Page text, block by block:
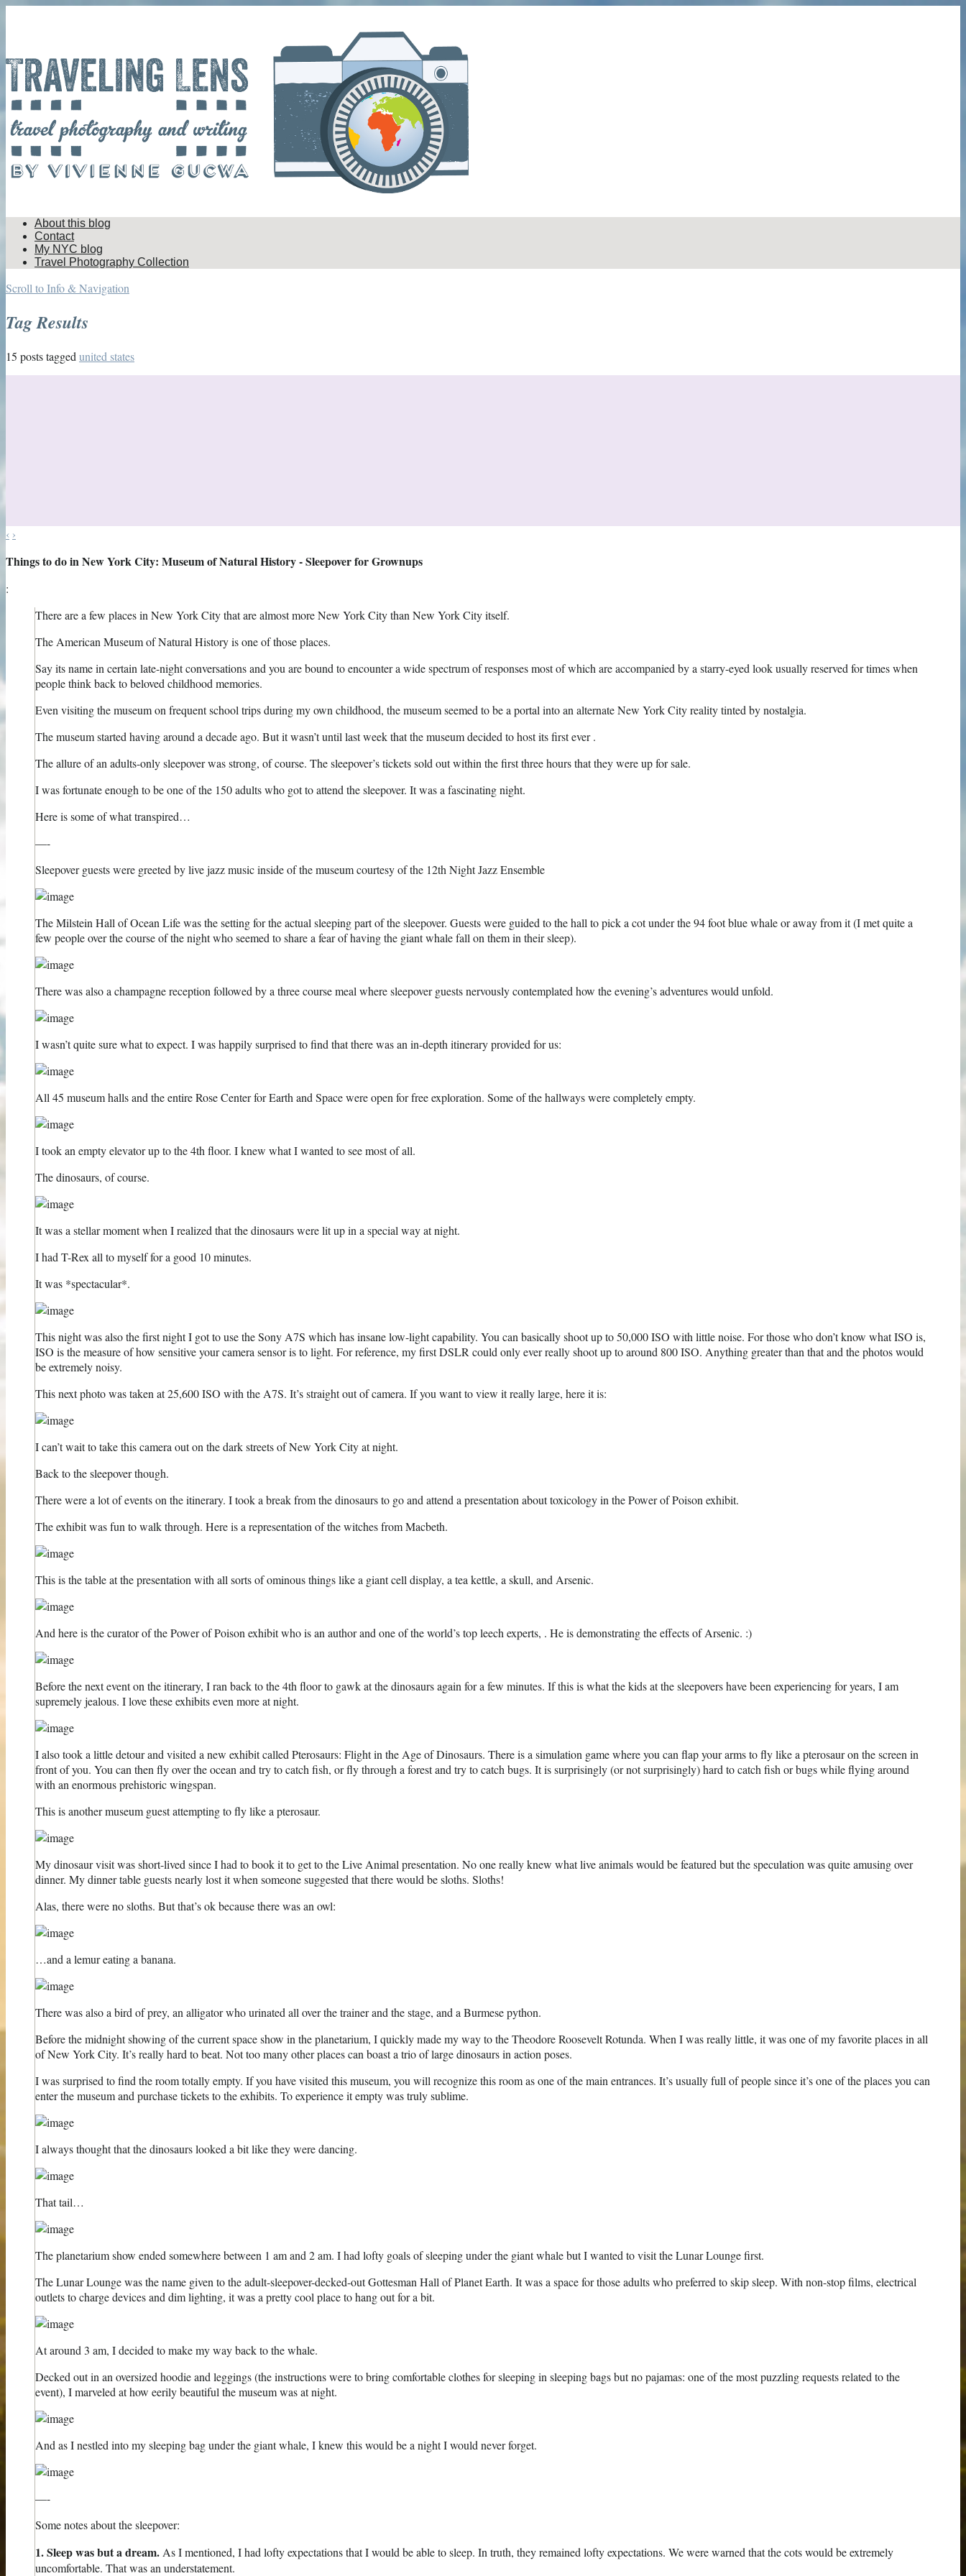
About this blog
Contact
My NYC blog
Travel Photography Collection
Scroll to Info & Navigation
Tag Results
15 posts tagged united states
‹ ›
Things to do in New York City: Museum of Natural History - Sleepover for Grownups
:
There are a few places in New York City that are almost more New York City than New York City itself.
The American Museum of Natural History is one of those places.
Say its name in certain late-night conversations and you are bound to encounter a wide spectrum of responses most of which are accompanied by a starry-eyed look usually reserved for times when
people think back to beloved childhood memories.
Even visiting the museum on frequent school trips during my own childhood, the museum seemed to be a portal into an alternate New York City reality tinted by nostalgia.
The museum started having around a decade ago. But it wasn’t until last week that the museum decided to host its first ever .
The allure of an adults-only sleepover was strong, of course. The sleepover’s tickets sold out within the first three hours that they were up for sale.
I was fortunate enough to be one of the 150 adults who got to attend the sleepover. It was a fascinating night.
Here is some of what transpired…
—-
Sleepover guests were greeted by live jazz music inside of the museum courtesy of the 12th Night Jazz Ensemble
The Milstein Hall of Ocean Life was the setting for the actual sleeping part of the sleepover. Guests were guided to the hall to pick a cot under the 94 foot blue whale or away from it (I met quite a
few people over the course of the night who seemed to share a fear of having the giant whale fall on them in their sleep).
There was also a champagne reception followed by a three course meal where sleepover guests nervously contemplated how the evening’s adventures would unfold.
I wasn’t quite sure what to expect. I was happily surprised to find that there was an in-depth itinerary provided for us:
All 45 museum halls and the entire Rose Center for Earth and Space were open for free exploration. Some of the hallways were completely empty.
I took an empty elevator up to the 4th floor. I knew what I wanted to see most of all.
The dinosaurs, of course.
It was a stellar moment when I realized that the dinosaurs were lit up in a special way at night.
I had T-Rex all to myself for a good 10 minutes.
It was *spectacular*.
This night was also the first night I got to use the Sony A7S which has insane low-light capability. You can basically shoot up to 50,000 ISO with little noise. For those who don’t know what ISO is,
ISO is the measure of how sensitive your camera sensor is to light. For reference, my first DSLR could only ever really shoot up to around 800 ISO. Anything greater than that and the photos would
be extremely noisy.
This next photo was taken at 25,600 ISO with the A7S. It’s straight out of camera. If you want to view it really large, here it is:
I can’t wait to take this camera out on the dark streets of New York City at night.
Back to the sleepover though.
There were a lot of events on the itinerary. I took a break from the dinosaurs to go and attend a presentation about toxicology in the Power of Poison exhibit.
The exhibit was fun to walk through. Here is a representation of the witches from Macbeth.
This is the table at the presentation with all sorts of ominous things like a giant cell display, a tea kettle, a skull, and Arsenic.
And here is the curator of the Power of Poison exhibit who is an author and one of the world’s top leech experts, . He is demonstrating the effects of Arsenic. :)
Before the next event on the itinerary, I ran back to the 4th floor to gawk at the dinosaurs again for a few minutes. If this is what the kids at the sleepovers have been experiencing for years, I am
supremely jealous. I love these exhibits even more at night.
I also took a little detour and visited a new exhibit called Pterosaurs: Flight in the Age of Dinosaurs. There is a simulation game where you can flap your arms to fly like a pterosaur on the screen in
front of you. You can then fly over the ocean and try to catch fish, or fly through a forest and try to catch bugs. It is surprisingly (or not surprisingly) hard to catch fish or bugs while flying around
with an enormous prehistoric wingspan.
This is another museum guest attempting to fly like a pterosaur.
My dinosaur visit was short-lived since I had to book it to get to the Live Animal presentation. No one really knew what live animals would be featured but the speculation was quite amusing over
dinner. My dinner table guests nearly lost it when someone suggested that there would be sloths. Sloths!
Alas, there were no sloths. But that’s ok because there was an owl:
…and a lemur eating a banana.
There was also a bird of prey, an alligator who urinated all over the trainer and the stage, and a Burmese python.
Before the midnight showing of the current space show in the planetarium, I quickly made my way to the Theodore Roosevelt Rotunda. When I was really little, it was one of my favorite places in all
of New York City. It’s really hard to beat. Not too many other places can boast a trio of large dinosaurs in action poses.
I was surprised to find the room totally empty. If you have visited this museum, you will recognize this room as one of the main entrances. It’s usually full of people since it’s one of the places you can
enter the museum and purchase tickets to the exhibits. To experience it empty was truly sublime.
I always thought that the dinosaurs looked a bit like they were dancing.
That tail…
The planetarium show ended somewhere between 1 am and 2 am. I had lofty goals of sleeping under the giant whale but I wanted to visit the Lunar Lounge first.
The Lunar Lounge was the name given to the adult-sleepover-decked-out Gottesman Hall of Planet Earth. It was a space for those adults who preferred to skip sleep. With non-stop films, electrical
outlets to charge devices and dim lighting, it was a pretty cool place to hang out for a bit.
At around 3 am, I decided to make my way back to the whale.
Decked out in an oversized hoodie and leggings (the instructions were to bring comfortable clothes for sleeping in sleeping bags but no pajamas: one of the most puzzling requests related to the
event), I marveled at how eerily beautiful the museum was at night.
And as I nestled into my sleeping bag under the giant whale, I knew this would be a night I would never forget.
—-
Some notes about the sleepover:
1. Sleep was but a dream. As I mentioned, I had lofty expectations that I would be able to sleep. In truth, they remained lofty expectations. We were warned that the cots would be extremely
uncomfortable. That was an understatement.